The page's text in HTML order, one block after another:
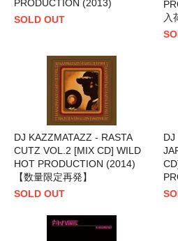
PRODUCTION (2013)
SOLD OUT
入
DJ KAZZMATAZZ - RASTA
CUTZ VOL.2 [MIX CD] WILD
HOT PRODUCTION (2014)
【数量限定再発】
SOLD OUT
DJ